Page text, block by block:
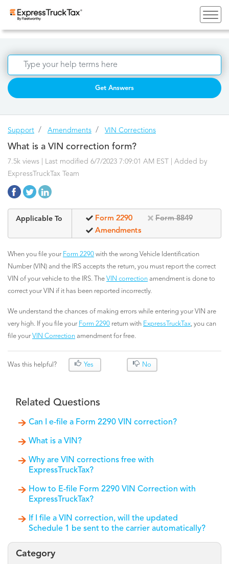
Get Answers
Support Amendments VIN Corrections
What is a VIN correction form?
7.5k views | Last modified 6/7/2023 7:09:01 AM EST | Added by
ExpressTruckTax Team
Applicable To Form 2290
Form 8849
Amendments
When you file your Form 2290 with the wrong Vehicle Identification
Number (VIN) and the IRS accepts the return, you must report the correct
VIN of your vehicle to the IRS. The VIN correction amendment is done to
correct your VIN if it has been reported incorrectly.
We understand the chances of making errors while entering your VIN are
very high. If you file your Form 2290 return with ExpressTruckTax, you can
file your VIN Correction amendment for free.
Was this helpful? Yes No
Related Questions
Can I e-file a Form 2290 VIN correction?
What is a VIN?
Why are VIN corrections free with
ExpressTruckTax?
How to E-file Form 2290 VIN Correction with
ExpressTruckTax?
If I file a VIN correction, will the updated
Schedule 1 be sent to the carrier automatically?
Category